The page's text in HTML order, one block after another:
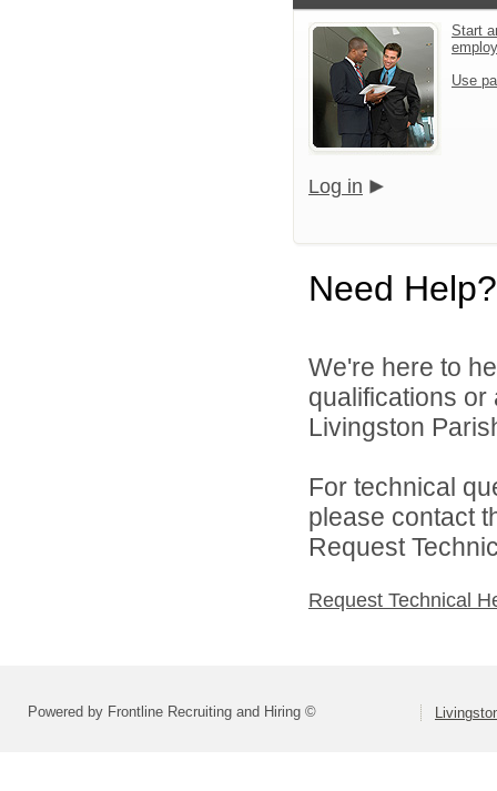
Start
Use
Log in
Need Help?
We're here to
qualifications
Livingston
For technical
please contact
Request
Request Technical
Powered by Frontline Recruiting and Hiring ©